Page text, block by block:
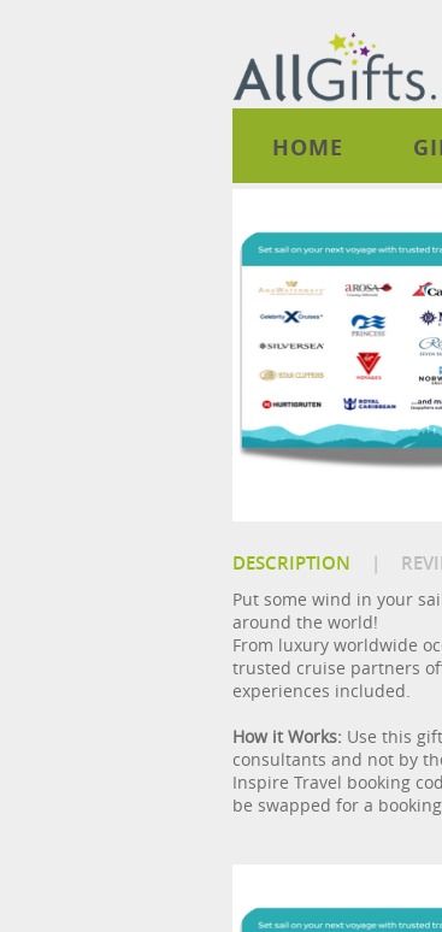
HOME
DESCRIPTION |
Put some wind in your
around the world!
From luxury worldwide
trusted cruise partners
experiences included.
How it Works: Use this
consultants and not by
Inspire Travel booking
be swapped for a